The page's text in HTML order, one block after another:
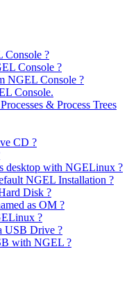
Console ?
Console ?
NGEL Console ?
Console.
& Process Trees
CD ?
desktop with NGELinux ?
NGEL Installation ?
Disk ?
as OM ?
?
USB Drive ?
with NGEL ?